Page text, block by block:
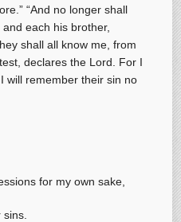
“And no longer shall
each his brother,
shall all know me, from
declares the Lord. For I
will remember their sin no
for my own sake,